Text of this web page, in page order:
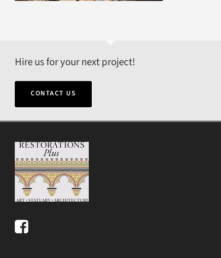
Hire us for your next project!
CONTACT US